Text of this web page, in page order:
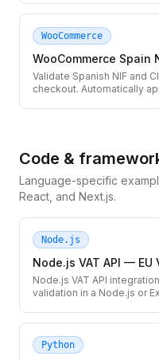
WooCommerce
WooCommerce Spain
Validate Spanish NIF and
checkout. Automatically
Code &
Language-specific
React, and Next.js.
Node.js
Node.js VAT API —
Node.js VAT API
validation in a Node.js or
Python